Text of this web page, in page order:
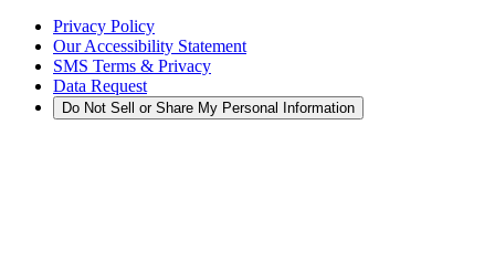
Privacy Policy
Our Accessibility Statement
SMS Terms & Privacy
Data Request
Do Not Sell or Share My Personal Information